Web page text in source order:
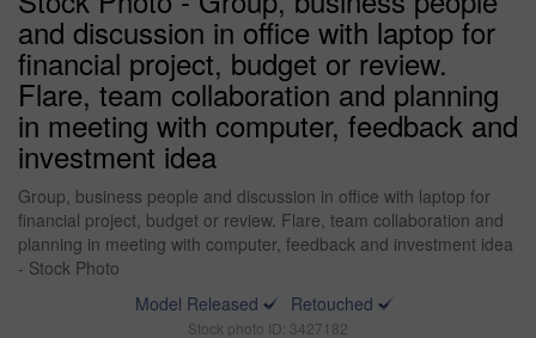
and discussion in office with laptop for
financial project, budget or review.
Flare, team collaboration and planning
in meeting with computer, feedback and
investment idea
Group, business people and discussion in office with laptop for
financial project, budget or review. Flare, team collaboration and
planning in meeting with computer, feedback and investment idea
- Stock Photo
Model Released
Retouched
Stock photo ID: 3427182